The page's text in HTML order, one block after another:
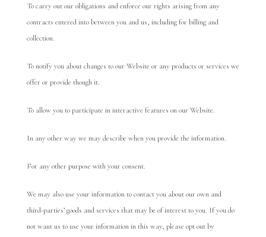
To carry out our obligations and enforce our rights arising from any
contracts entered into between you and us, including for billing and
collection.
To notify you about changes to our Website or any products or services we
offer or provide though it.
To allow you to participate in interactive features on our Website.
In any other way we may describe when you provide the information.
For any other purpose with your consent.
We may also use your information to contact you about our own and
third-parties’ goods and services that may be of interest to you. If you do
not want us to use your information in this way, please opt out by